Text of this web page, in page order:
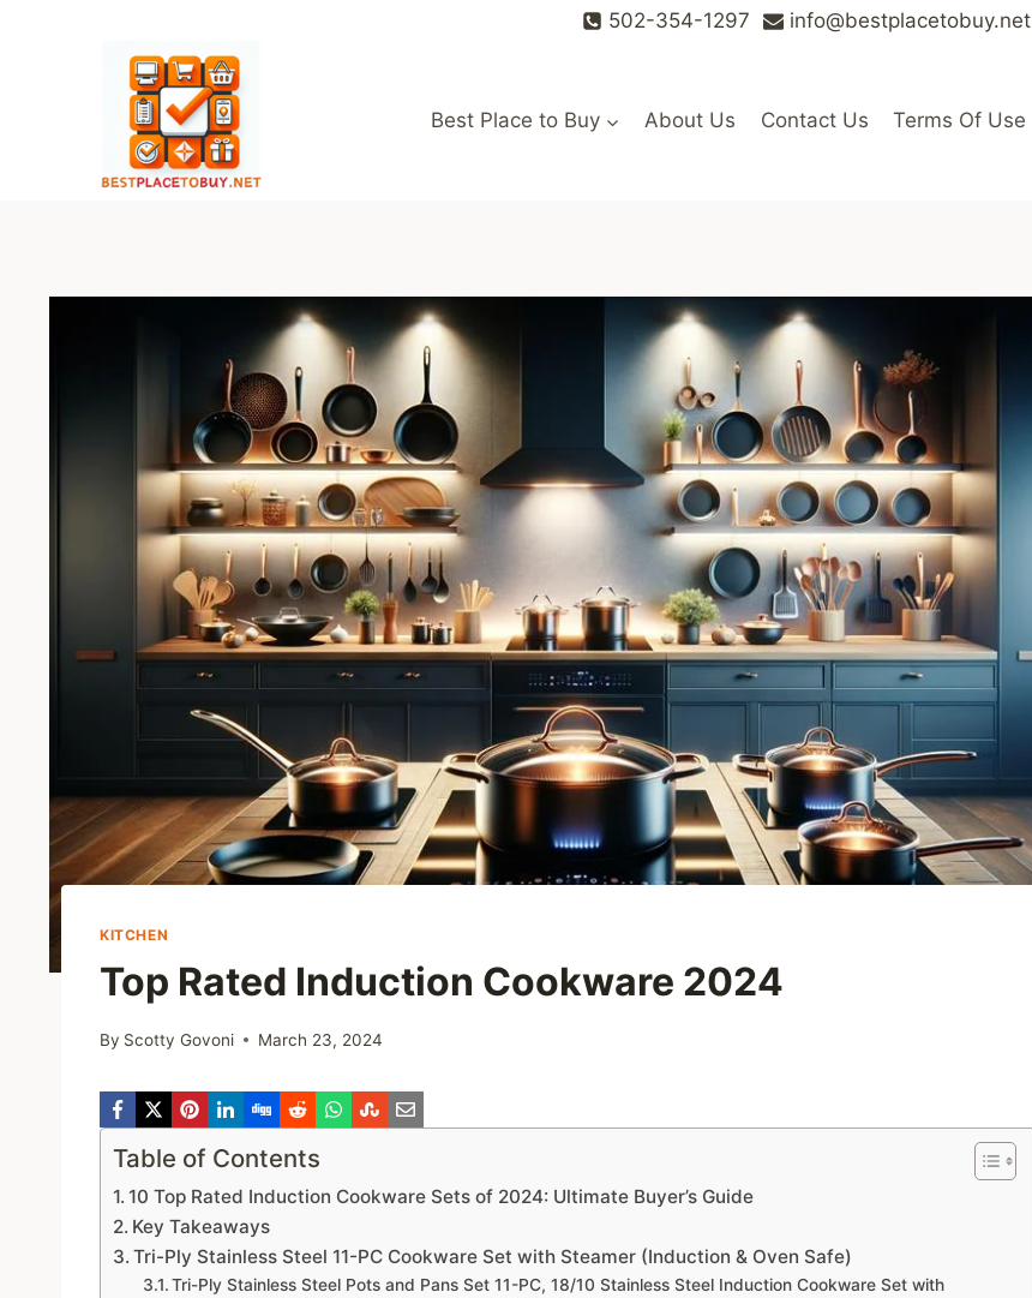
502-354-1297 info@bestplacetobuy.net
Best Place to Buy About Us Contact Us Terms Of Use
KITCHEN
Top Rated Induction Cookware 2024
By Scotty Govoni March 23, 2024
Table of Contents
10 Top Rated Induction Cookware Sets of 2024: Ultimate Buyer’s Guide
Key Takeaways
Tri-Ply Stainless Steel 11-PC Cookware Set with Steamer (Induction & Oven Safe)
Tri-Ply Stainless Steel Pots and Pans Set 11-PC, 18/10 Stainless Steel Induction Cookware Set with